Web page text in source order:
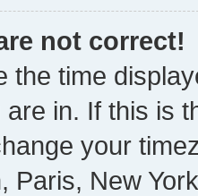
not correct!
the time
in. If this is
your
Paris, New